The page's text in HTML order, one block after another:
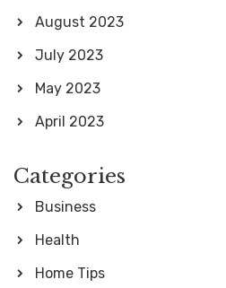
August 2023
July 2023
May 2023
April 2023
Categories
Business
Health
Home Tips